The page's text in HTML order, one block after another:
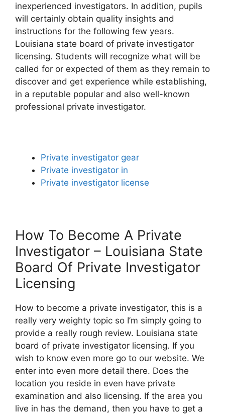
inexperienced investigators. In addition, pupils
will certainly obtain quality insights and
instructions for the following few years.
Louisiana state board of private investigator
licensing. Students will recognize what will be
called for or expected of them as they remain to
discover and get experience while establishing,
in a reputable popular and also well-known
professional private investigator.
Private investigator gear
Private investigator in
Private investigator license
How To Become A Private
Investigator – Louisiana State
Board Of Private Investigator
Licensing
How to become a private investigator, this is a
really very weighty topic so I’m simply going to
provide a really rough review. Louisiana state
board of private investigator licensing. If you
wish to know even more go to our website. We
enter into even more detail there. Does the
location you reside in even have private
examination and also licensing. If the area you
live in has the demand, then you have to get a